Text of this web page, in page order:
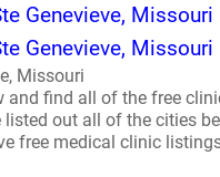
Genevieve, Missouri
Genevieve, Missouri
Missouri
and find all of the free
listed out all of the cities
free medical clinic